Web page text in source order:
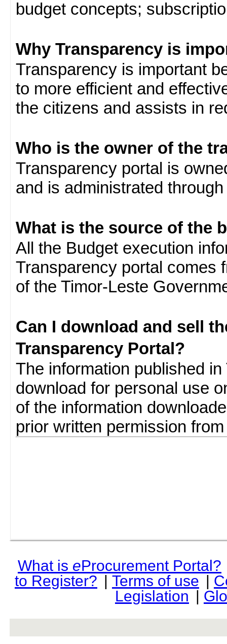
budget concepts;
Why Transparency is
Transparency is important
to more efficient and
the citizens and assists in
Who is the owner of the
Transparency portal is
and is administrated
What is the source of the
All the Budget execution
Transparency portal comes
of the Timor-Leste
Can I download and sell
Transparency Portal?
The information published
download for personal use
of the information
prior written permission
What is eProcurement Portal?
to Register? | Terms of use |
Legislation |